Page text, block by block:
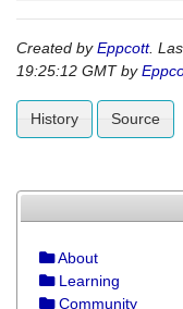
Created byEppcott.
19:25:12 GMT by
History Source
About
Learning
Community